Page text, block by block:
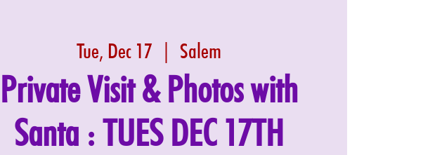
Tue, Dec 17
  |
Salem
Private Visit & Photos with
Santa : TUES DEC 17TH